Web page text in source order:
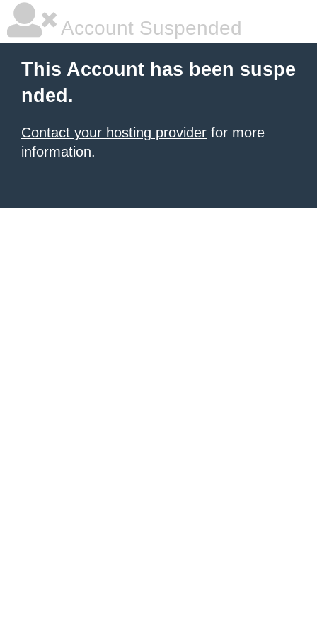
Account Suspended
This Account has been suspe
nded.
Contact your hosting provider for more
information.